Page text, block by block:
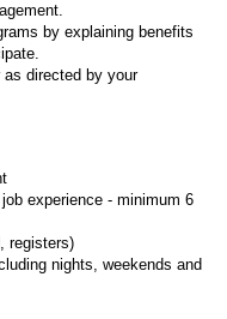
by explaining benefits
directed by your
experience - minimum 6
registers)
nights, weekends and